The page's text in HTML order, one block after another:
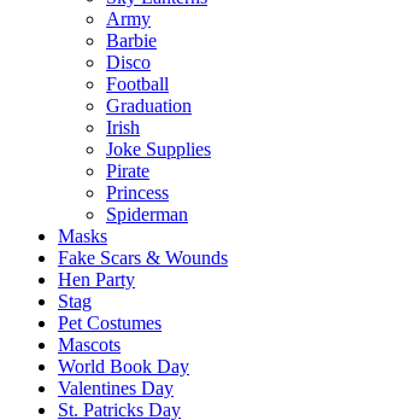
Army
Barbie
Disco
Football
Graduation
Irish
Joke Supplies
Pirate
Princess
Spiderman
Masks
Fake Scars & Wounds
Hen Party
Stag
Pet Costumes
Mascots
World Book Day
Valentines Day
St. Patricks Day